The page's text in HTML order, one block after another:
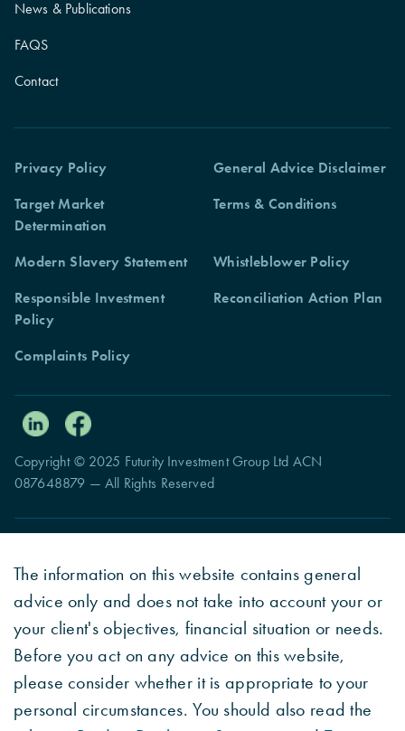
News & Publications
FAQS
Contact
Privacy Policy
Complaints Policy
General Advice Disclaimer
Target Market
Determination
Terms & Conditions
Modern Slavery Statement
Whistleblower Policy
Responsible Investment
Policy
Reconciliation Action Plan
Copyright © 2025 Futurity Investment Group Ltd ACN
087648879 — All Rights Reserved
The information on this website contains general
advice only and does not take into account your or
your client's objectives, financial situation or needs.
Before you act on any advice on this website,
please consider whether it is appropriate to your
personal circumstances. You should also read the